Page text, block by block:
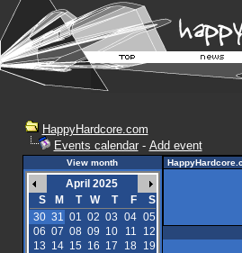
HappyHardcore.com
Events calendar- Add event
View month
April 2025
S
M T W T F
S
30 31 01 02 03 04 05
06 07 08 09 10 11
12
13 14 15 16 17 18
19